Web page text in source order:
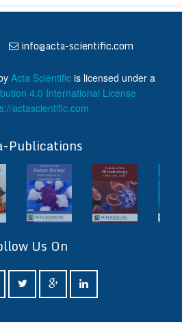
info@acta-scientific.com
Acta Scientific is licensed under a
4.0 International License
actascientific.com
Publications
Us On